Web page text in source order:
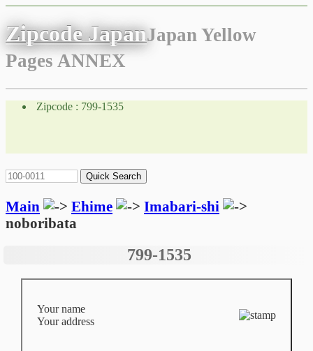
Zipcode JapanJapan Yellow
Pages ANNEX
Zipcode : 799-1535
Main Ehime
Imabari-shi
noboribata
799-1535
Your name
Your address